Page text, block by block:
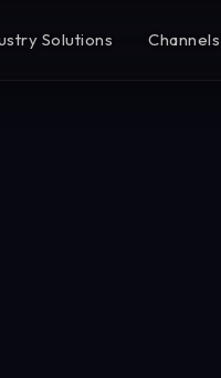
Solutions Channels